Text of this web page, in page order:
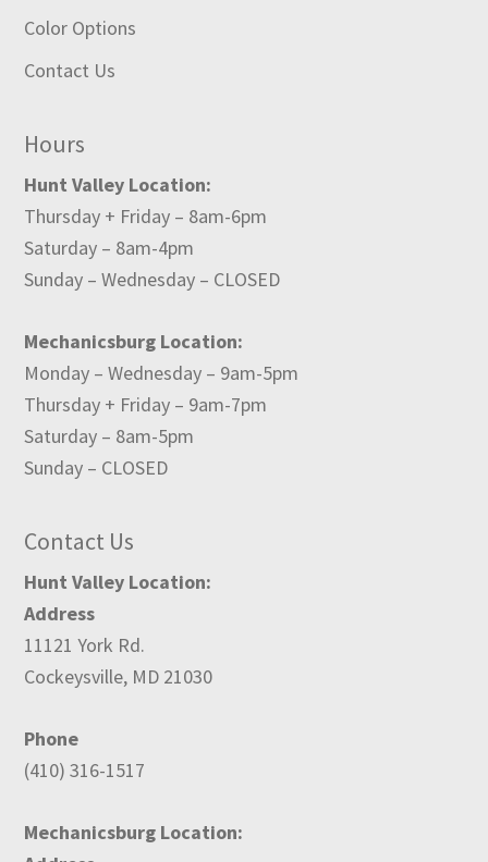
Color Options
Contact Us
Hours
Hunt Valley Location:
Thursday + Friday – 8am-6pm
Saturday – 8am-4pm
Sunday – Wednesday – CLOSED
Mechanicsburg Location:
Monday – Wednesday – 9am-5pm
Thursday + Friday – 9am-7pm
Saturday – 8am-5pm
Sunday – CLOSED
Contact Us
Hunt Valley Location:
Address
11121 York Rd.
Cockeysville, MD 21030
Phone
(410) 316-1517
Mechanicsburg Location: